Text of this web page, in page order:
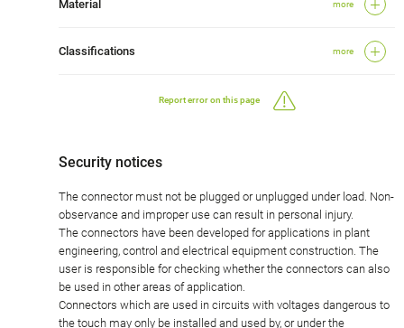
Material more
Classifications more
Report error on this page
Security notices
The connector must not be plugged or unplugged under load. Non-
observance and improper use can result in personal injury.
The connectors have been developed for applications in plant
engineering, control and electrical equipment construction. The
user is responsible for checking whether the connectors can also
be used in other areas of application.
Connectors which are used in circuits with voltages dangerous to
the touch may only be installed and used by, or under the